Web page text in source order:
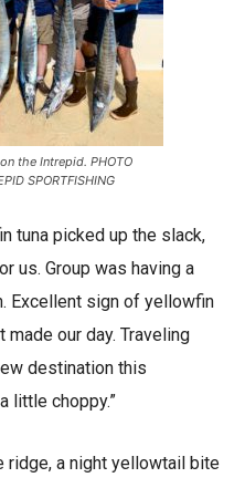
the Intrepid. PHOTO
SPORTFISHING
tuna picked up the slack,
us. Group was having a
Excellent sign of yellowfin
made our day. Traveling
destination this
little choppy.”
ridge, a night yellowtail bite